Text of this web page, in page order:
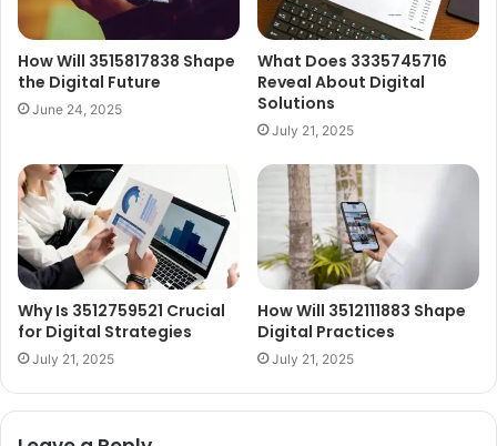
How Will 3515817838 Shape
the Digital Future
June 24, 2025
What Does 3335745716
Reveal About Digital
Solutions
July 21, 2025
Why Is 3512759521 Crucial
for Digital Strategies
July 21, 2025
How Will 3512111883 Shape
Digital Practices
July 21, 2025